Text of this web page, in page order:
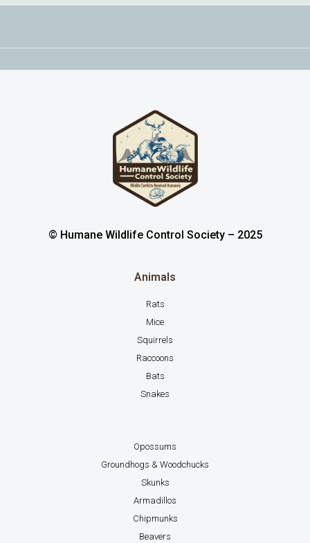
© Humane Wildlife Control Society – 2025
Animals
Rats
Mice
Squirrels
Raccoons
Bats
Snakes
Opossums
Groundhogs & Woodchucks
Skunks
Armadillos
Chipmunks
Beavers